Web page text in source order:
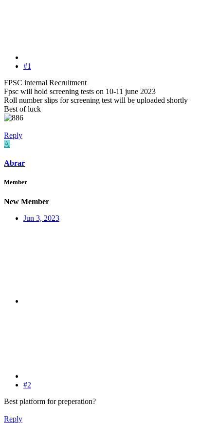
#1
FPSC internal Recruitment
Fpsc will hold screening tests on 10-11 june 2023
Roll number slips for screening test will be uploaded shortly
Best of luck
Reply
A
Abrar
Member
New Member
Jun 3, 2023
#2
Best platform for preperation?
Reply